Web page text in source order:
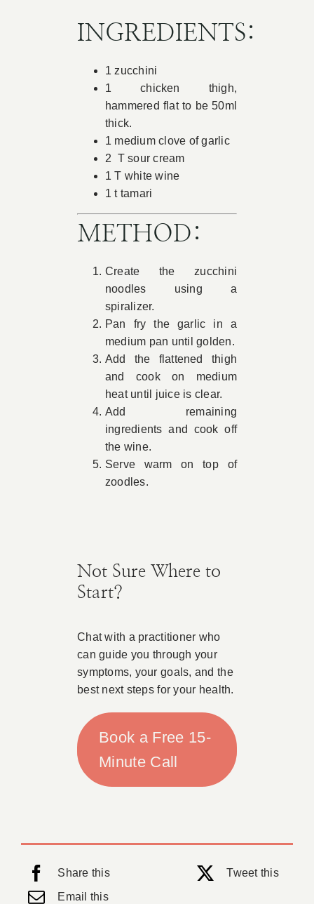
Book Appointment
INGREDIENTS:
1 zucchini
1 chicken thigh,
hammered flat to be 50ml
thick.
1 medium clove of garlic
2 T sour cream
1 T white wine
1 t tamari
METHOD:
Create the zucchini
noodles using a
spiralizer.
Pan fry the garlic in a
medium pan until golden.
Add the flattened thigh
and cook on medium
heat until juice is clear.
Add remaining
ingredients and cook off
the wine.
Serve warm on top of
zoodles.
Not Sure Where to
Start?
Chat with a practitioner who
can guide you through your
symptoms, your goals, and the
best next steps for your health.
Book a Free 15-
Minute Call
Share this
Tweet this
Email this